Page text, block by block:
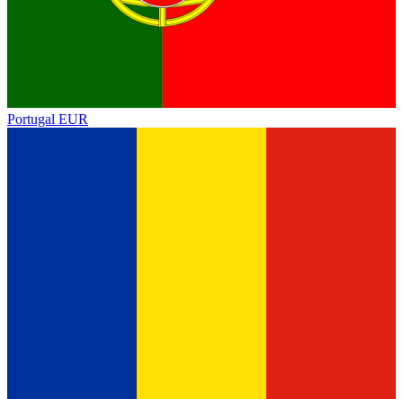
Portugal EUR